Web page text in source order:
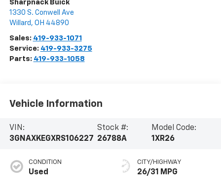
Sharpnack Buick
1330 S. Conwell Ave
Willard , OH 44890
Sales: 419-933-1071
Service: 419-933-3275
Parts: 419-933-1058
Vehicle Information
VIN:
3GNAXKEGXRS106227
Stock #:
26788A
Model Code:
1XR26
CONDITION
Used
CITY/HIGHWAY
26/31 MPG